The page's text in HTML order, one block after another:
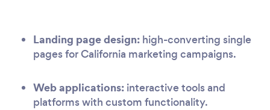
Landing page design: high-converting single
pages for California marketing campaigns.
Web applications: interactive tools and
platforms with custom functionality.